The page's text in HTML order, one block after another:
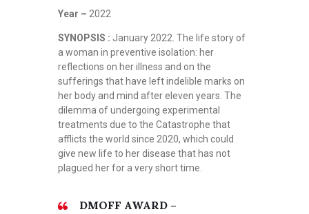
Year – 2022
SYNOPSIS : January 2022. The life story of
a woman in preventive isolation: her
reflections on her illness and on the
sufferings that have left indelible marks on
her body and mind after eleven years. The
dilemma of undergoing experimental
treatments due to the Catastrophe that
afflicts the world since 2020, which could
give new life to her disease that has not
plagued her for a very short time.
DMOFF AWARD –